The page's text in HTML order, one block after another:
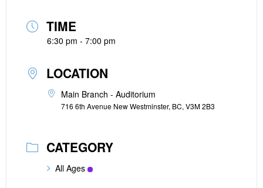
TIME
6:30 pm - 7:00 pm
LOCATION
Main Branch - Auditorium
716 6th Avenue New Westminster, BC, V3M 2B3
CATEGORY
All Ages